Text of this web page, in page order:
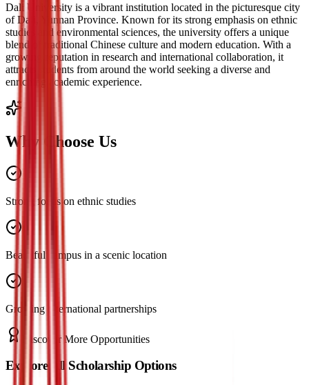
Dali University is a vibrant institution located in the picturesque city
of Dali, Yunnan Province. Known for its strong emphasis on ethnic
studies and environmental sciences, the university offers a unique
blend of traditional Chinese culture and modern education. With a
growing reputation in research and international collaboration, it
attracts students from around the world seeking a diverse and
enriching academic experience.
Why Choose Us
Strong focus on ethnic studies
Beautiful campus in a scenic location
Growing international partnerships
Discover More Opportunities
Explore All Scholarship Options